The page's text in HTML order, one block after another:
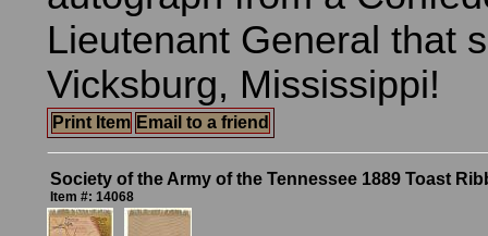
Lieutenant General that
Vicksburg, Mississippi!
Print Item Email to a friend
Society of the Army of the Tennessee 1889 Toast
Item #: 14068